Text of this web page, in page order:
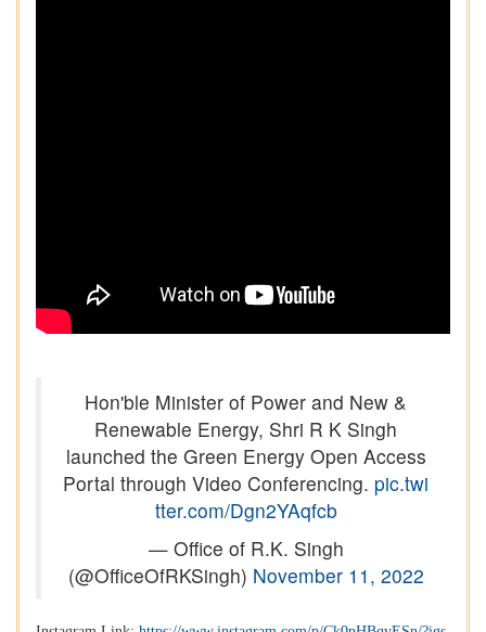
Hon'ble Minister of Power and New &
Renewable Energy, Shri R K Singh
launched the Green Energy Open Access
Portal through Video Conferencing. pic.twi
tter.com/Dgn2YAqfcb
— Office of R.K. Singh
(@OfficeOfRKSingh) November 11, 2022